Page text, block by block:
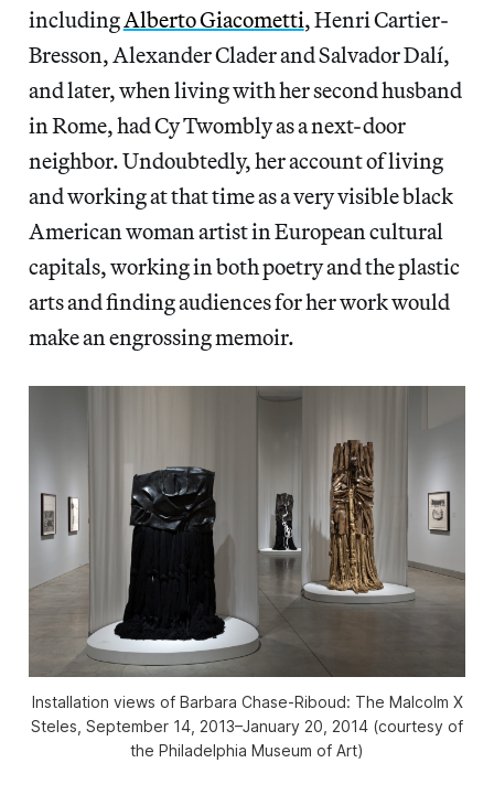
includingAlberto Giacometti, Henri Cartier-
Bresson, Alexander Clader and Salvador Dalí,
and later, when living with her second husband
in Rome, had Cy Twombly as a next-door
neighbor. Undoubtedly, her account of living
and working at that time as a very visible black
American woman artist in European cultural
capitals, working in both poetry and the plastic
arts and finding audiences for her work would
make an engrossing memoir.
Installation views of Barbara Chase-Riboud: The Malcolm X
Steles, September 14, 2013–January 20, 2014 (courtesy of
the Philadelphia Museum of Art)